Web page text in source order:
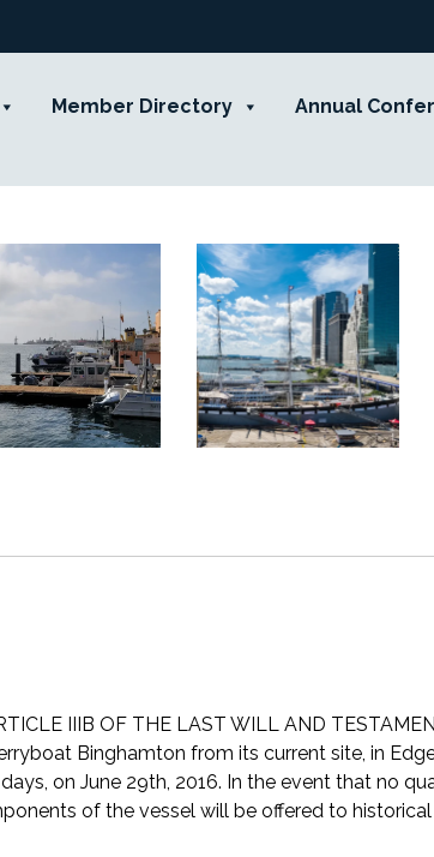
Member Directory Annual
IIIB OF THE LAST WILL AND
Binghamton from its current site, in
on June 29th, 2016. In the event that no
of the vessel will be offered to